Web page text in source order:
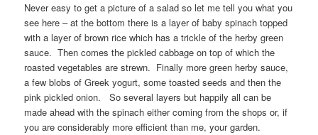
Never easy to get a picture of a salad so let me tell you what you
see here – at the bottom there is a layer of baby spinach topped
with a layer of brown rice which has a trickle of the herby green
sauce. Then comes the pickled cabbage on top of which the
roasted vegetables are strewn. Finally more green herby sauce,
a few blobs of Greek yogurt, some toasted seeds and then the
pink pickled onion. So several layers but happily all can be
made ahead with the spinach either coming from the shops or, if
you are considerably more efficient than me, your garden.